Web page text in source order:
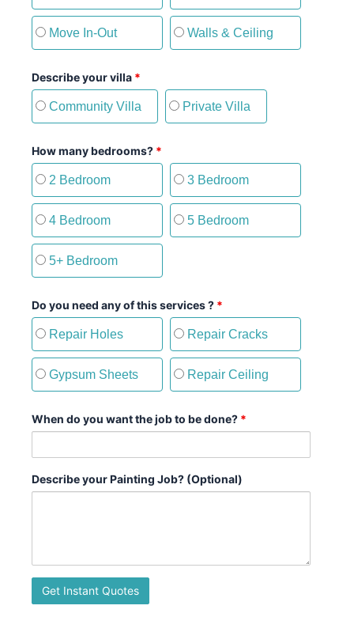
Move In-Out Walls & Ceiling
Describe your villa *
Community Villa Private Villa
How many bedrooms? *
2 Bedroom 3 Bedroom
4 Bedroom 5 Bedroom
5+ Bedroom
Do you need any of this services ? *
Repair Holes Repair Cracks
Gypsum Sheets Repair Ceiling
When do you want the job to be done? *
Describe your Painting Job? (Optional)